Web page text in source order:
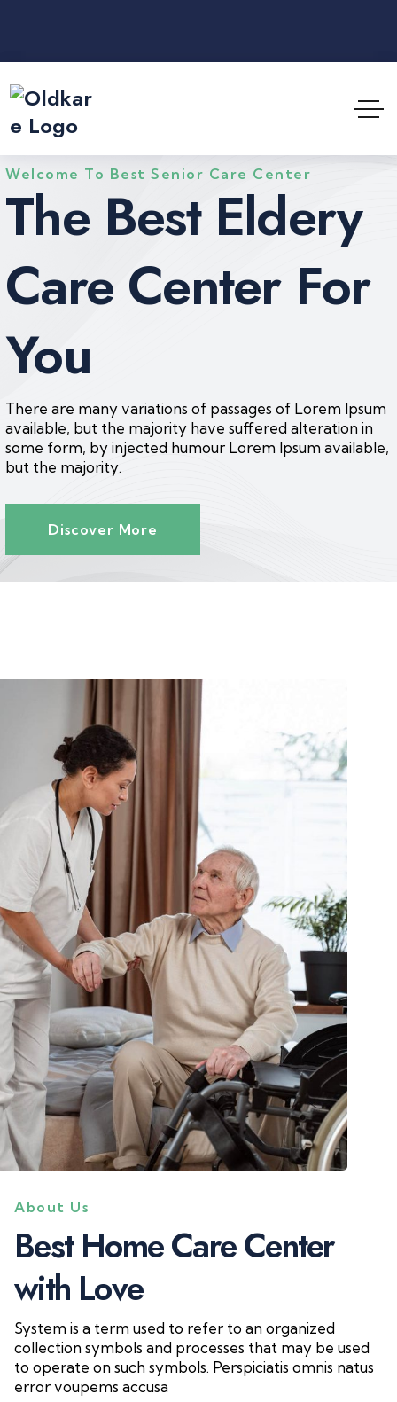
Welcome To Best Senior Care Center
The Best Eldery
Care Center For
You
There are many variations of passages of Lorem Ipsum
available, but the majority have suffered alteration in
some form, by injected humour Lorem Ipsum available,
but the majority.
Discover More
About Us
Best HomeCareCenter
with Love
System is a term used to refer to an organized
collection symbols and processes that may be used
to operate on such symbols. Perspiciatis omnis natus
error voupems accusa